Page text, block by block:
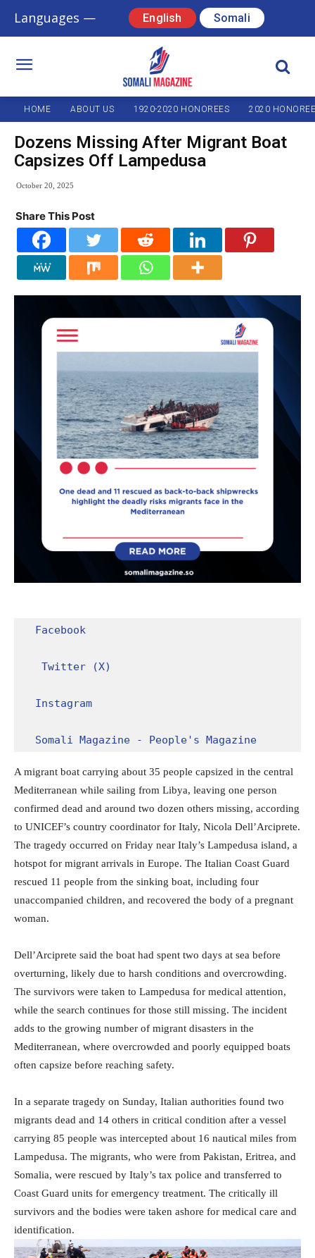
Languages — English Somali
HOME ABOUT US 1920-2020 HONOREES 2020
Dozens Missing After Migrant Boat
Capsizes Off Lampedusa
October 20, 2025
Share This Post
Facebook
Twitter (X)
Instagram
Somali Magazine - People's Magazine
A migrant boat carrying about 35 people capsized in the central
Mediterranean while sailing from Libya, leaving one person
confirmed dead and around two dozen others missing, according
to UNICEF’s country coordinator for Italy, Nicola Dell’Arciprete.
The tragedy occurred on Friday near Italy’s Lampedusa island, a
hotspot for migrant arrivals in Europe. The Italian Coast Guard
rescued 11 people from the sinking boat, including four
unaccompanied children, and recovered the body of a pregnant
woman.
Dell’Arciprete said the boat had spent two days at sea before
overturning, likely due to harsh conditions and overcrowding.
The survivors were taken to Lampedusa for medical attention,
while the search continues for those still missing. The incident
adds to the growing number of migrant disasters in the
Mediterranean, where overcrowded and poorly equipped boats
often capsize before reaching safety.
In a separate tragedy on Sunday, Italian authorities found two
migrants dead and 14 others in critical condition after a vessel
carrying 85 people was intercepted about 16 nautical miles from
Lampedusa. The migrants, who were from Pakistan, Eritrea, and
Somalia, were rescued by Italy’s tax police and transferred to
Coast Guard units for emergency treatment. The critically ill
survivors and the bodies were taken ashore for medical care and
identification.